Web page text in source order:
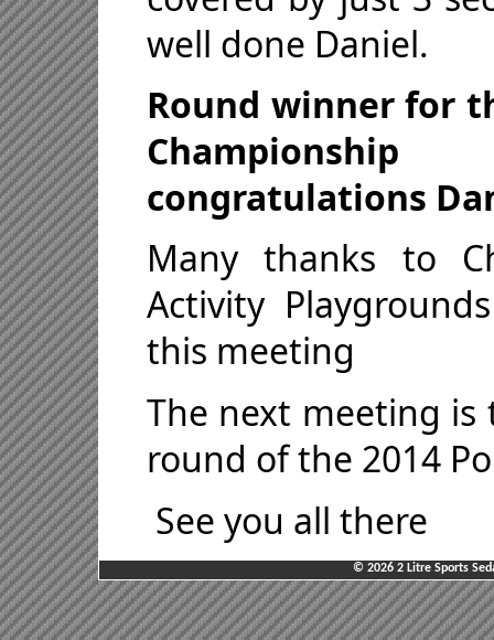
well done Daniel.
Round winner for
congratulations
Many thanks to
Activity
this meeting
The next meeting
round of the 2014
See you all there
© 2026 2 Litre Sports